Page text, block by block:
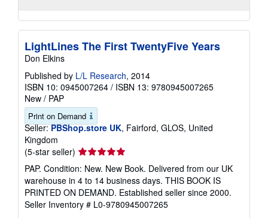
LightLines The First TwentyFive Years
Don Elkins
Published by L/L Research, 2014
ISBN 10: 0945007264 / ISBN 13: 9780945007265
New / PAP
Print on Demand
Seller: PBShop.store UK, Fairford, GLOS, United
Kingdom
(5-star seller) Seller
rating
5
out
of
5
PAP. Condition: New. New Book. Delivered from our UK
warehouse in 4 to 14 business days. THIS BOOK IS
PRINTED ON DEMAND. Established seller since 2000.
Seller Inventory # L0-9780945007265